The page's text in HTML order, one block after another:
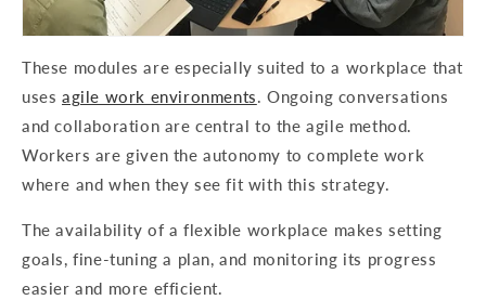
These modules are especially suited to a workplace that
uses agile work environments. Ongoing conversations
and collaboration are central to the agile method.
Workers are given the autonomy to complete work
where and when they see fit with this strategy.
The availability of a flexible workplace makes setting
goals, fine-tuning a plan, and monitoring its progress
easier and more efficient.